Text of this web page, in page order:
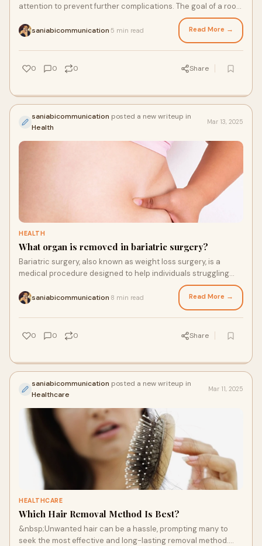
attention to prevent further complications. The goal of a root
saniabicommunication 5 min read Read More →
0 0 0 Share
saniabicommunication posted a new writeup in
Health
Mar 13, 2025
HEALTH
What organ is removed in bariatric surgery?
Bariatric surgery, also known as weight loss surgery, is a
medical procedure designed to help individuals struggling
saniabicommunication 8 min read Read More →
0 0 0 Share
saniabicommunication posted a new writeup in
Healthcare
Mar 11, 2025
HEALTHCARE
Which Hair Removal Method Is Best?
&nbsp;Unwanted hair can be a hassle, prompting many to
seek the most effective and long-lasting removal method.